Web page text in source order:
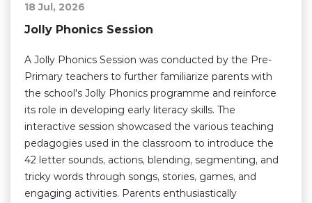
18 Jul, 2026
Jolly Phonics Session
A Jolly Phonics Session was conducted by the Pre-
Primary teachers to further familiarize parents with
the school's Jolly Phonics programme and reinforce
its role in developing early literacy skills. The
interactive session showcased the various teaching
pedagogies used in the classroom to introduce the
42 letter sounds, actions, blending, segmenting, and
tricky words through songs, stories, games, and
engaging activities. Parents enthusiastically